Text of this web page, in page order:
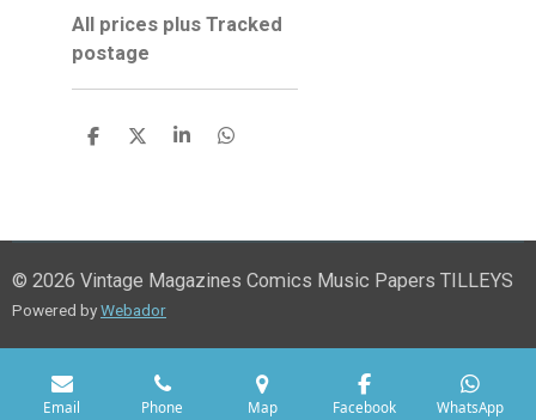
All prices plus Tracked
postage
S
S
S
S
© 2026 Vintage Magazines Comics Music Papers TILLEYS
Powered byWebador
Email Phone Map Facebook WhatsApp